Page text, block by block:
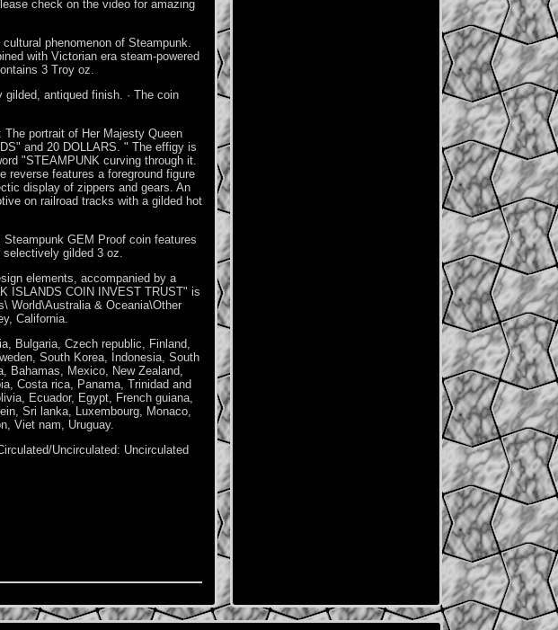
check on the video for amazing
phenomenon of Steampunk.
with Victorian era steam-powered
3 Troy oz.
antiqued finish. · The coin
portrait of Her Majesty Queen
and 20 DOLLARS. " The effigy is
"STEAMPUNK curving through it.
reverse features a foreground figure
display of zippers and gears. An
on railroad tracks with a gilded hot
GEM Proof coin features
gilded 3 oz.
elements, accompanied by a
ISLANDS COIN INVEST TRUST" is
World\Australia & Oceania\Other
California.
Bulgaria, Czech republic, Finland,
South Korea, Indonesia, South
Bahamas, Mexico, New Zealand,
Costa rica, Panama, Trinidad and
Ecuador, Egypt, French guiana,
Sri lanka, Luxembourg, Monaco,
Viet nam, Uruguay.
Uncirculated: Uncirculated